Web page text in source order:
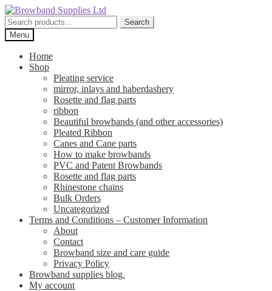
Skip
to
navigation
Skip
to
content
Search
for:
Search
Menu
Home
Shop
Pleating service
mirror, inlays and haberdashery
Rosette and flag parts
ribbon
Beautiful browbands (and other accessories)
Pleated Ribbon
Canes and Cane parts
How to make browbands
PVC and Patent Browbands
Rosette and flag parts
Rhinestone chains
Bulk Orders
Uncategorized
Terms and Conditions – Customer Information
About
Contact
Browband size and care guide
Privacy Policy
Browband supplies blog.
My account